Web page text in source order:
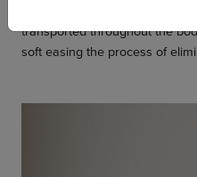
transported throughout the
soft easing the process of